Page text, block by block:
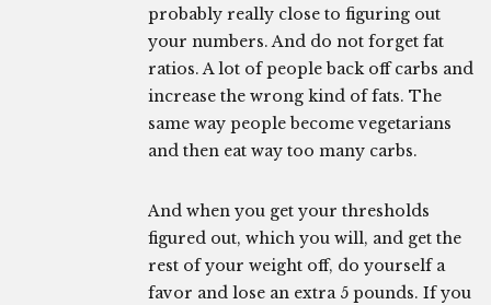
probably really close to figuring out
your numbers. And do not forget fat
ratios. A lot of people back off carbs and
increase the wrong kind of fats. The
same way people become vegetarians
and then eat way too many carbs.
And when you get your thresholds
figured out, which you will, and get the
rest of your weight off, do yourself a
favor and lose an extra 5 pounds. If you